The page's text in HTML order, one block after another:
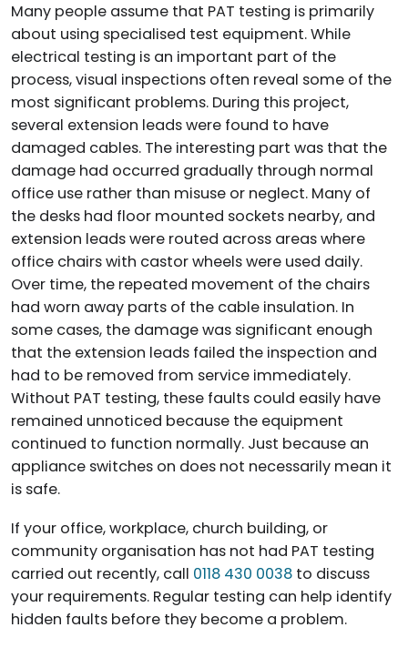
Many people assume that PAT testing is primarily
about using specialised test equipment. While
electrical testing is an important part of the
process, visual inspections often reveal some of the
most significant problems. During this project,
several extension leads were found to have
damaged cables. The interesting part was that the
damage had occurred gradually through normal
office use rather than misuse or neglect. Many of
the desks had floor mounted sockets nearby, and
extension leads were routed across areas where
office chairs with castor wheels were used daily.
Over time, the repeated movement of the chairs
had worn away parts of the cable insulation. In
some cases, the damage was significant enough
that the extension leads failed the inspection and
had to be removed from service immediately.
Without PAT testing, these faults could easily have
remained unnoticed because the equipment
continued to function normally. Just because an
appliance switches on does not necessarily mean it
is safe.
If your office, workplace, church building, or
community organisation has not had PAT testing
carried out recently, call 0118 430 0038 to discuss
your requirements. Regular testing can help identify
hidden faults before they become a problem.